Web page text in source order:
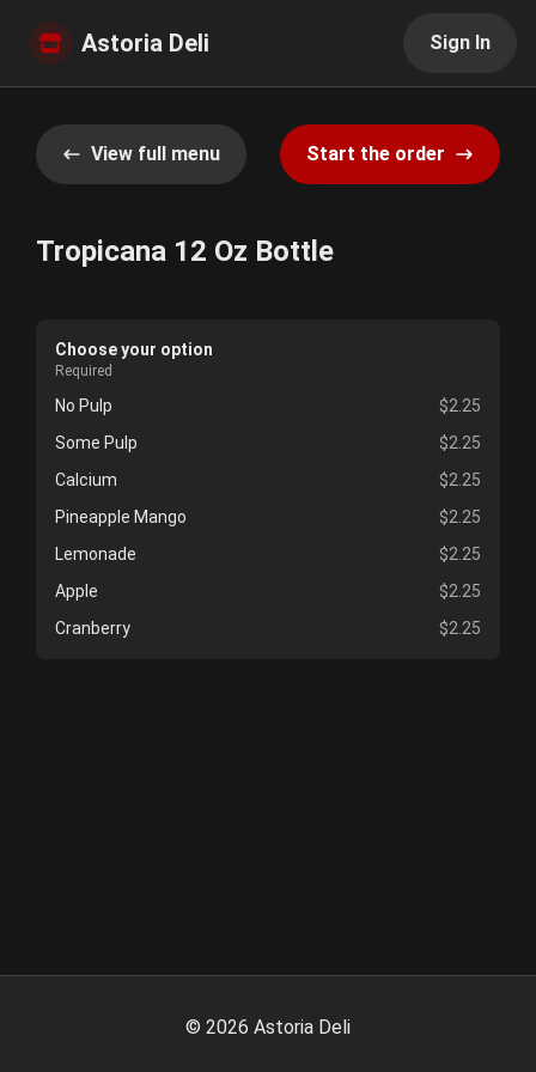
Astoria Deli Sign In
View full menu Start the order
Tropicana 12 Oz Bottle
Choose your option
Required
No Pulp
$2.25
Some Pulp
$2.25
Calcium
$2.25
Pineapple Mango
$2.25
Lemonade
$2.25
Apple
$2.25
Cranberry
$2.25
© 2026 Astoria Deli